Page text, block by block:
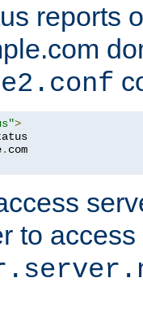
reports
>
.
to